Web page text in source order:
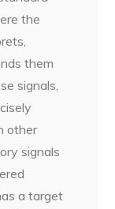
the
them
signals,
other
signals
a target